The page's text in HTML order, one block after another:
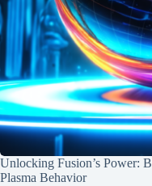
Unlocking Fusion’s Power:
Plasma Behavior